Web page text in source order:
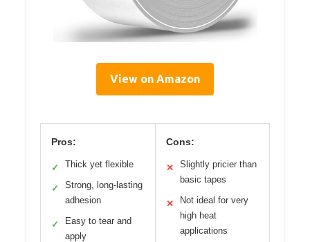
View on Amazon
Pros:
✓ Thick yet flexible
✓
Strong, long-lasting
adhesion
✓
Easy to tear and
apply
Cons:
✕
Slightly pricier than
basic tapes
✕
Not ideal for very
high heat
applications